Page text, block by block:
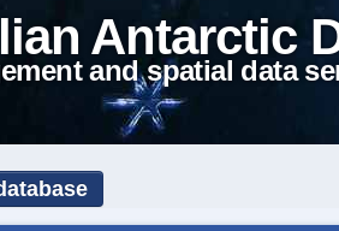
Antarctic
and spatial data